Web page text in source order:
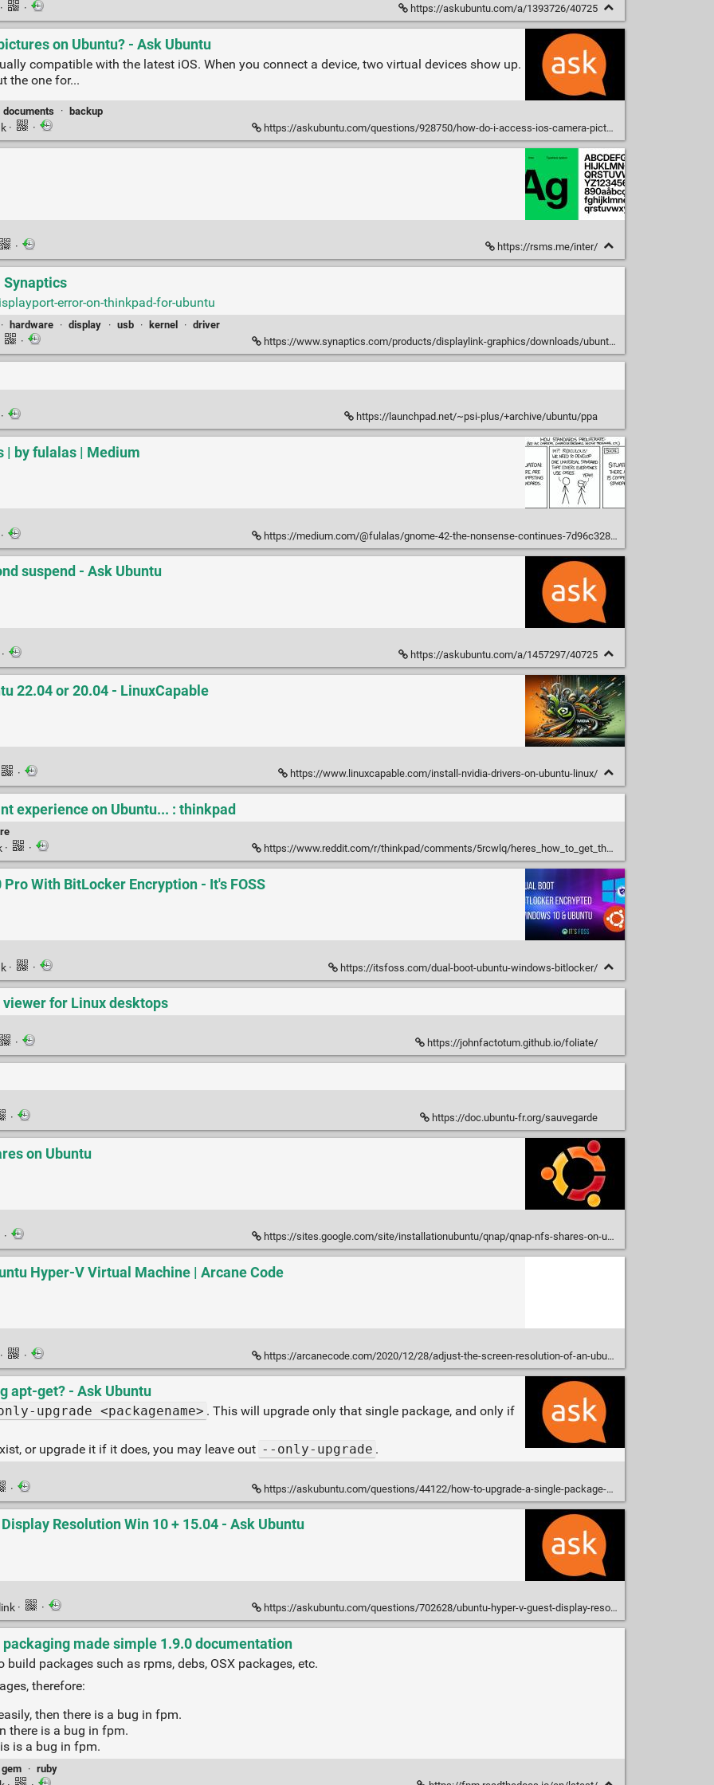
· · https://askubuntu.com/a/1393726/40725
on Ubuntu? - Ask Ubuntu
compatible with the latest iOS. When you connect a device, two virtual devices show up.
the one for...
documents · backup
· · https://askubuntu.com/questions/928750/how-do-i-access-ios-camera-pictures-on-ubuntu
· https://rsms.me/inter/
Synaptics
error-on-thinkpad-for-ubuntu
hardware · display · usb · kernel · driver
· https://www.synaptics.com/products/displaylink-graphics/downloads/ubuntu
· https://launchpad.net/~psi-plus/+archive/ubuntu/ppa
| by fulalas | Medium
· https://medium.com/@fulalas/gnome-42-the-nonsense-continues-7d96c3287f7
suspend - Ask Ubuntu
· https://askubuntu.com/a/1457297/40725
22.04 or 20.04 - LinuxCapable
· https://www.linuxcapable.com/install-nvidia-drivers-on-ubuntu-linux/
experience on Ubuntu... : thinkpad
· · https://www.reddit.com/r/thinkpad/comments/5rcwlq/heres_how_to_get_the_perfect_trackpoint/
With BitLocker Encryption - It's FOSS
· · https://itsfoss.com/dual-boot-ubuntu-windows-bitlocker/
for Linux desktops
· https://johnfactotum.github.io/foliate/
· https://doc.ubuntu-fr.org/sauvegarde
on Ubuntu
· https://sites.google.com/site/installationubuntu/qnap/qnap-nfs-shares-on-ubuntu
Hyper-V Virtual Machine | Arcane Code
· · https://arcanecode.com/2020/12/28/adjust-the-screen-resolution-of-an-ubuntu-hyper-v-virtual-machine/
apt-get? - Ask Ubuntu
upgrade <packagename> . This will upgrade only that single package, and only if
or upgrade it if it does, you may leave out --only-upgrade .
· https://askubuntu.com/questions/44122/how-to-upgrade-a-single-package-using-apt-get
Resolution Win 10 + 15.04 - Ask Ubuntu
· · https://askubuntu.com/questions/702628/ubuntu-hyper-v-guest-display-resolution-win-10-15-04?rq=1
made simple 1.9.0 documentation
packages such as rpms, debs, OSX packages, etc.
therefore:
then there is a bug in fpm.
there is a bug in fpm.
is a bug in fpm.
gem · ruby